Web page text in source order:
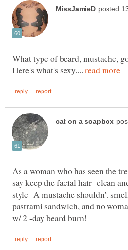
What type of beard, mustache,
Here's what's sexy....
As a woman who has seen the
say keep the facial hair clean
style A mustache shouldn't
pastrami sandwich, and no